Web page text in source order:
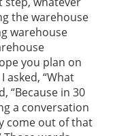
the warehouse
warehouse
you plan on
asked, “What
“Because in 30
a conversation
come out of that